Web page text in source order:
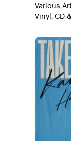
Various
Vinyl, CD
Somewhere
Out now